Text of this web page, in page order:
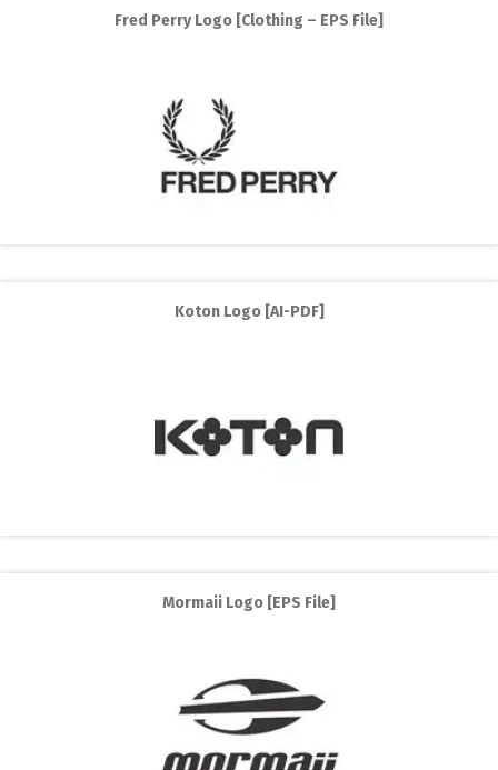
Fred Perry Logo [Clothing – EPS File]
Koton Logo [AI-PDF]
Mormaii Logo [EPS File]